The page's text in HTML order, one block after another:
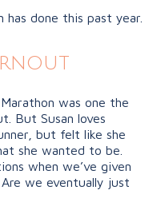
done this past year.
was one the
But Susan loves
but felt like she
she wanted to be.
when we’ve given
we eventually just